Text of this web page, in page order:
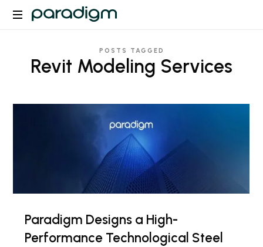
Paradigm
POSTS TAGGED
Revit Modeling Services
Paradigm Designs a High-
Performance Technological Steel